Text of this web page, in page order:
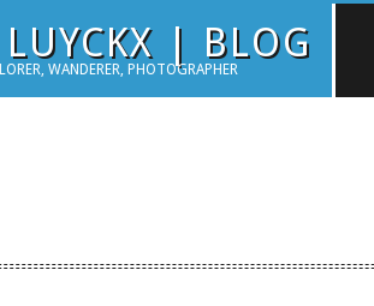
LUYCKX | BLOG
WANDERER, PHOTOGRAPHER